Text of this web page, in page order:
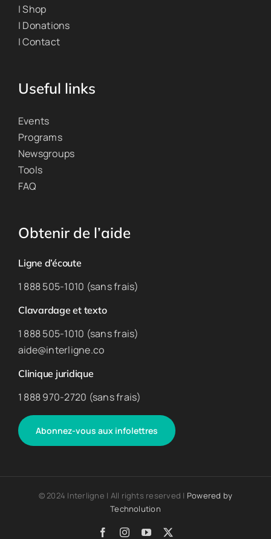
| Shop
| Donations
| Contact
Useful links
Events
Programs
Newsgroups
Tools
FAQ
Obtenir de l’aide
Ligne d’écoute
1 888 505-1010 (sans frais)
Clavardage et texto
1 888 505-1010 (sans frais)
aide@interligne.co
Clinique juridique
1 888 970-2720 (sans frais)
Abonnez-vous aux infolettres
© 2024 Interligne | All rights reserved | Powered by
Technolution
FacebookInstagram
YouTube